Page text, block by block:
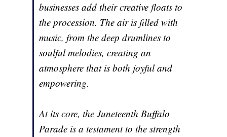
businesses add their creative floats to
the procession. The air is filled with
music, from the deep drumlines to
soulful melodies, creating an
atmosphere that is both joyful and
empowering.
At its core, the Juneteenth Buffalo
Parade is a testament to the strength